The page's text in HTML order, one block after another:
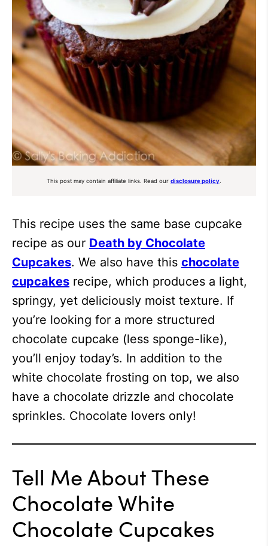
This post may contain affiliate links. Read our disclosure policy
This recipe uses the same base cupcake
recipe as our Death by Chocolate
Cupcakes. We also have this chocolate
cupcakes recipe, which produces a light,
springy, yet deliciously moist texture. If
you’re looking for a more structured
chocolate cupcake (less sponge-like),
you’ll enjoy today’s. In addition to the
white chocolate frosting on top, we also
have a chocolate drizzle and chocolate
sprinkles. Chocolate lovers only!
Tell Me About These
Chocolate White
Chocolate Cupcakes